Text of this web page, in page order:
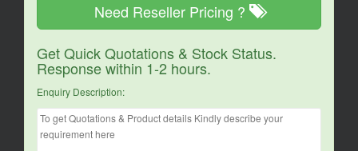
Need Reseller Pricing ?
Get Quick Quotations & Stock Status.
Response within 1-2 hours.
Enquiry Description: